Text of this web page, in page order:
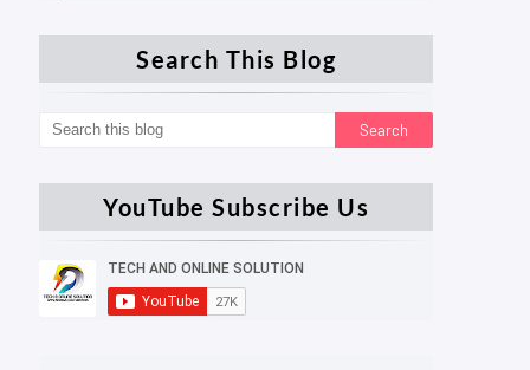
Search This Blog
YouTube Subscribe Us